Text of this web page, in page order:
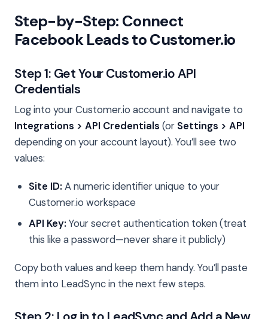
Step-by-Step: Connect
Facebook Leads to Customer.io
Step 1: Get Your Customer.io API
Credentials
Log into your Customer.io account and navigate to
Integrations > API Credentials (or Settings > API
depending on your account layout). You’ll see two
values:
Site ID: A numeric identifier unique to your
Customer.io workspace
API Key: Your secret authentication token (treat
this like a password—never share it publicly)
Copy both values and keep them handy. You’ll paste
them into LeadSync in the next few steps.